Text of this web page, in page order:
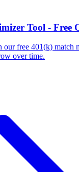
Tool - Free
our free 401(k) match
over time.